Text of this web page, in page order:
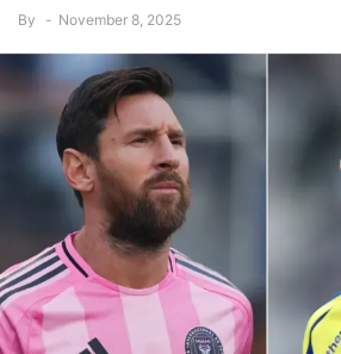
By - November 8, 2025